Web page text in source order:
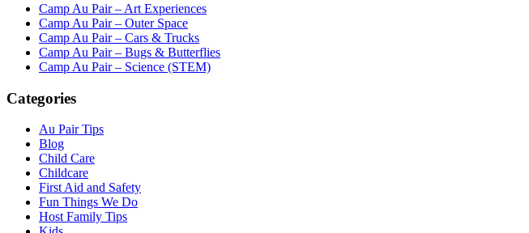
Camp Au Pair – Art Experiences
Camp Au Pair – Outer Space
Camp Au Pair – Cars & Trucks
Camp Au Pair – Bugs & Butterflies
Camp Au Pair – Science (STEM)
Categories
Au Pair Tips
Blog
Child Care
Childcare
First Aid and Safety
Fun Things We Do
Host Family Tips